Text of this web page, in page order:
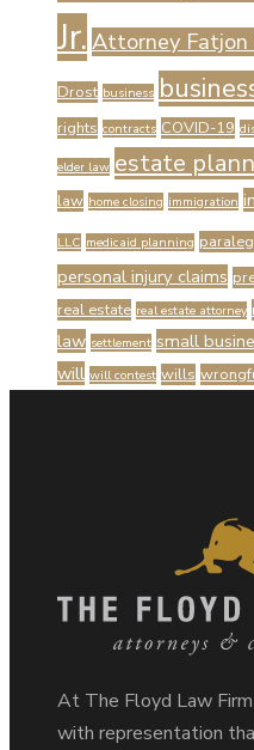
Jr. Attorney Fatjon
Drost business
rights contracts COVID-19
elder law estate
law home closing immigration
LLC medicaid planning
personal injury claims
real estate real estate attorney
law settlement small
will will contest wills
At The Floyd Law
with representation